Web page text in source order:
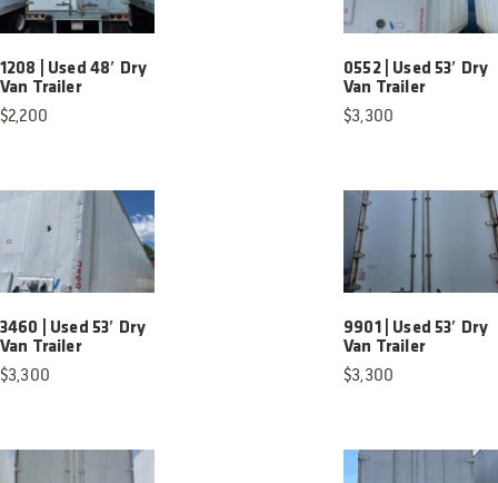
1208 | Used 48′ Dry
Van Trailer
$2,200
0552 | Used 53′ Dry
Van Trailer
$3,300
3460 | Used 53′ Dry
Van Trailer
$3,300
9901 | Used 53′ Dry
Van Trailer
$3,300